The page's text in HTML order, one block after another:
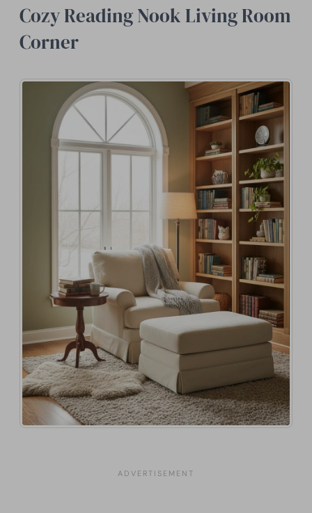
Cozy Reading Nook Living Room
Corner